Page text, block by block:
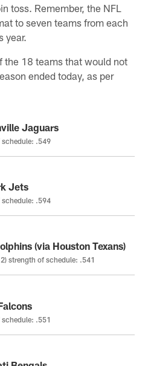
toss. Remember, the NFL
to seven teams from each
year.
the 18 teams that would not
ended today, as per
Jaguars
.549
Jets
.594
(via Houston Texans)
strength of schedule: .541
.551